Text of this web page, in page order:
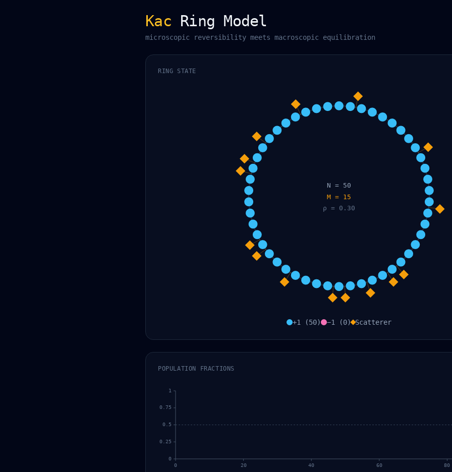
Kac Ring Model
microscopic reversibility meets macroscopic equilibration
RING STATE
N = 50
M = 15
ρ = 0.30
+1 (50) −1 (0) Scatterer
POPULATION FRACTIONS
0
0.25
0.5
0.75
1
0 20 40 60 80